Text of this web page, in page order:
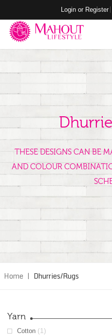
Login or Register
THESE DESIGNS CAN BE
AND COLOUR
Home | Dhurries/Rugs
Yarn
Cotton (1)